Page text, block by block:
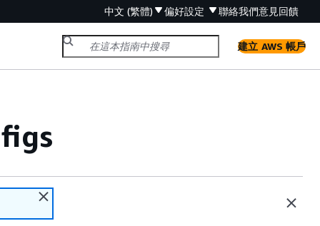
中文 (繁體) 偏好設定 聯絡我們意見回饋
建立 AWS 帳戶